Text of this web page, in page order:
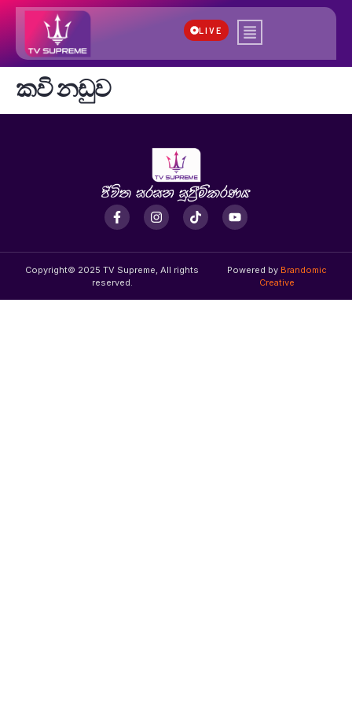
LIVE
කවි නඩුව
Copyright© 2025 TV Supreme, All rights
reserved.
Powered by Brandomic
Creative